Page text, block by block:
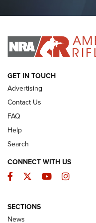
I HAVE THIS OLD GUN I HAVE
ARMED CITIZEN
The Armed
GET IN TOUCH
Advertising
Contact Us
FAQ
Help
Search
CONNECT WITH US
Facebook
TwitterYouTube
SECTIONS
News